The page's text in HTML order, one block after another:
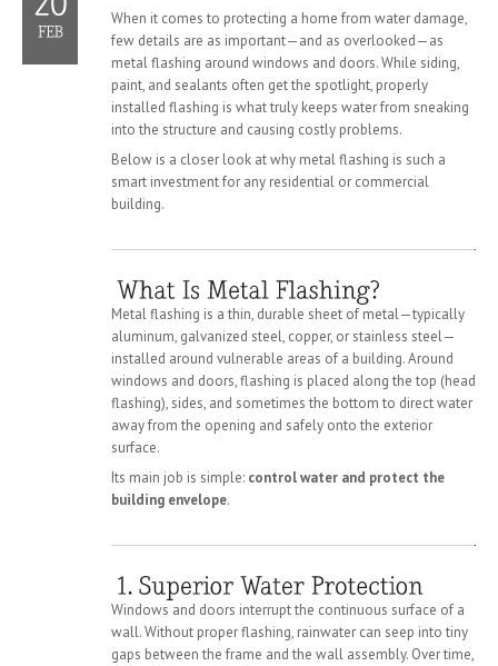
When it comes to protecting a home from water damage,
few details are as important—and as overlooked—as
metal flashing around windows and doors. While siding,
paint, and sealants often get the spotlight, properly
installed flashing is what truly keeps water from sneaking
into the structure and causing costly problems.
Below is a closer look at why metal flashing is such a
smart investment for any residential or commercial
building.
Metal flashing is a thin, durable sheet of metal—typically
aluminum, galvanized steel, copper, or stainless steel—
installed around vulnerable areas of a building. Around
windows and doors, flashing is placed along the top (head
flashing), sides, and sometimes the bottom to direct water
away from the opening and safely onto the exterior
surface.
Its main job is simple: control water and protect the
building envelope.
Windows and doors interrupt the continuous surface of a
wall. Without proper flashing, rainwater can seep into tiny
gaps between the frame and the wall assembly. Over time,